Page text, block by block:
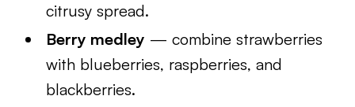
citrusy spread.
Berry medley — combine strawberries
with blueberries, raspberries, and
blackberries.